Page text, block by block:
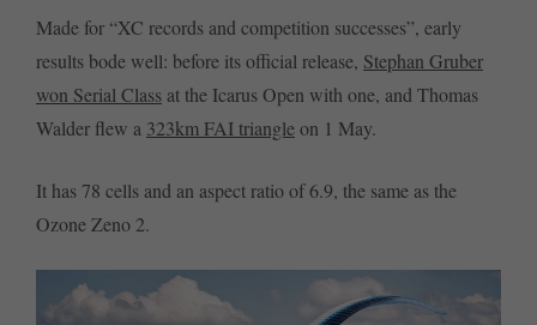
Made for “XC records and competition successes”, early
results bode well: before its official release, Stephan Gruber
won Serial Class at the Icarus Open with one, and Thomas
Walder flew a 323km FAI triangleon 1 May.
It has 78 cells and an aspect ratio of 6.9, the same as the
Ozone Zeno 2.